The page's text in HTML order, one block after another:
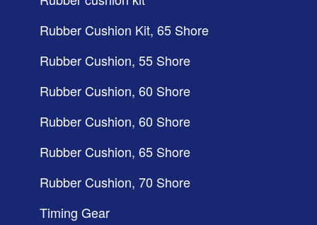
Rubber Cushion Kit, 65 Shore
Rubber Cushion, 55 Shore
Rubber Cushion, 60 Shore
Rubber Cushion, 60 Shore
Rubber Cushion, 65 Shore
Rubber Cushion, 70 Shore
Timing Gear